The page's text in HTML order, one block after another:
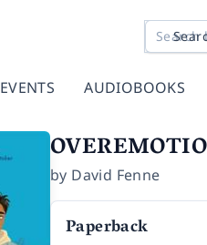
EVENTS AUDIOBOOKS
by David Fenne
Paperback